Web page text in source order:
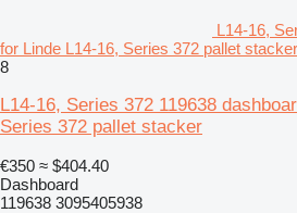
L14-16,
for Linde L14-16, Series 372 pallet stacker
8
L14-16, Series 372 119638
Series 372 pallet stacker
€350 ≈ $404.40
Dashboard
119638 3095405938